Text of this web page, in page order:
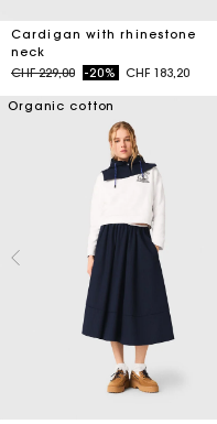
Cardigan with rhinestone
neck
Price reduced from
CHF 229,00to-20% CHF 183,20
Organic cotton